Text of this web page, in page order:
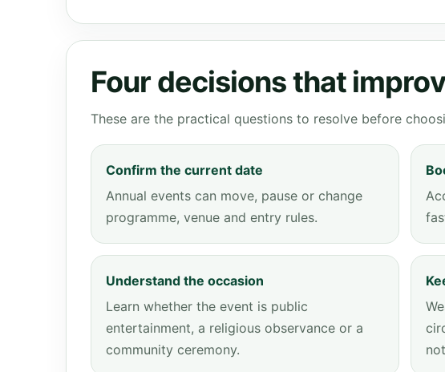
Four decisions that
These are the practical questions to resolve before
Confirm the current date
Annual events can move, pause or change
programme, venue and entry rules.
Understand the occasion
Learn whether the event is public
entertainment, a religious observance or a
community ceremony.